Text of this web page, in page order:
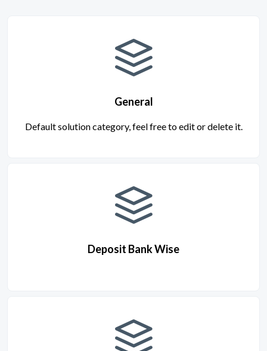
General
Default solution category, feel free to edit or delete it.
Deposit Bank Wise